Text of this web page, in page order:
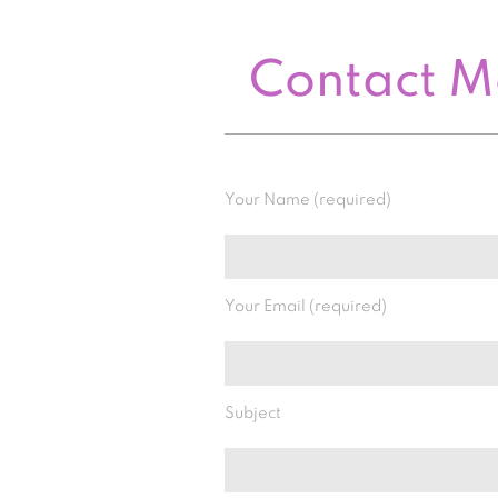
Contact
Your Name (required)
Your Email (required)
Subject